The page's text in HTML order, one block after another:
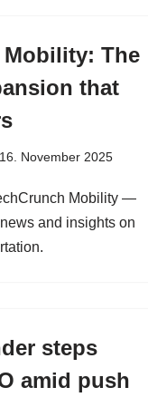
Mobility: The
that
16. November 2025
Mobility —
and insights on
steps
amid push